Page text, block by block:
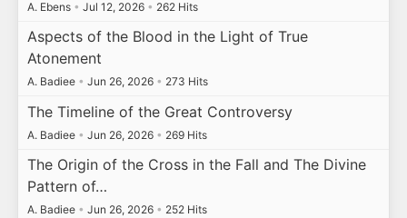
A. Ebens • Jul 12, 2026 • 262 Hits
Aspects of the Blood in the Light of True
Atonement
A. Badiee • Jun 26, 2026 • 273 Hits
The Timeline of the Great Controversy
A. Badiee • Jun 26, 2026 • 269 Hits
The Origin of the Cross in the Fall and The Divine
Pattern of…
A. Badiee • Jun 26, 2026 • 252 Hits